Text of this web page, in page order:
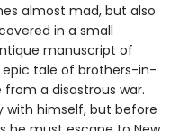
almost mad, but also
in a small
manuscript of
tale of brothers-in-
a disastrous war.
with himself, but before